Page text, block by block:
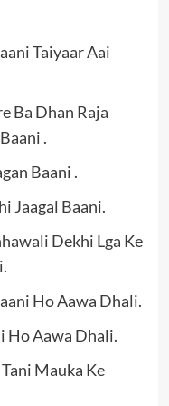
Taiyaar Aai
Ba Dhan Raja
.
Baani .
Jaagal Baani.
Dekhi Lga Ke
Ho Aawa Dhali.
Ho Aawa Dhali.
Mauka Ke